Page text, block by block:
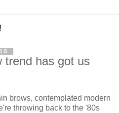
trend has got us
brows, contemplated modern
throwing back to the '80s